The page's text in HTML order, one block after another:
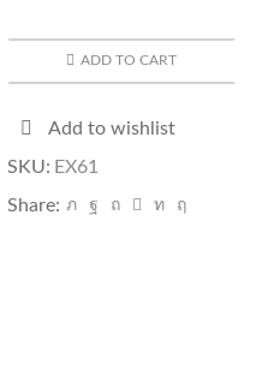
ADD TO CART
Add to wishlist
SKU: EX61
Share: